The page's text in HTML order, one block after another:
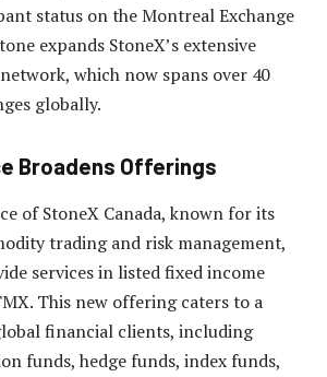
status on the Montreal Exchange
expands StoneX’s extensive
which now spans over 40
globally.
Broadens Offerings
of StoneX Canada, known for its
trading and risk management,
services in listed fixed income
This new offering caters to a
financial clients, including
funds, hedge funds, index funds,